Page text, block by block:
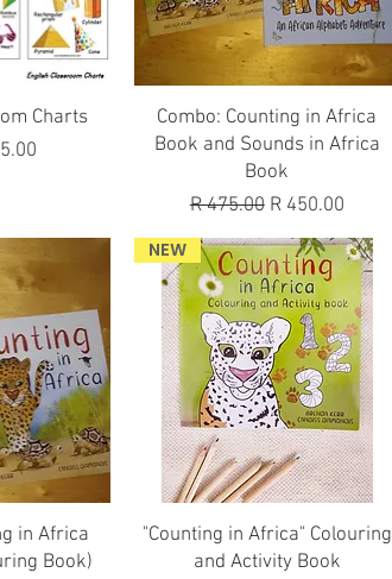
Charts
Quick View
Combo: Counting in Africa
Book and Sounds in Africa
Book
Regular Price
R 475.00 Sale Price
R 450.00
in Africa
Book)
Quick View
NEW
"Counting in Africa" Colouring
and Activity Book